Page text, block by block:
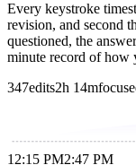
Every keystroke
revision, and second
questioned, the
minute record of how
347edits2h 14m
12:15 PM2:47 PM